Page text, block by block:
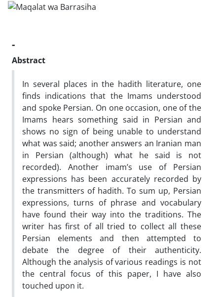
-
Abstract
In several places in the hadith literature, one
finds indications that the Imams understood
and spoke Persian. On one occasion, one of the
Imams hears something said in Persian and
shows no sign of being unable to understand
what was said; another answers an Iranian man
in Persian (although) what he said is not
recorded). Another imam’s use of Persian
expressions has been accurately recorded by
the transmitters of hadith. To sum up, Persian
expressions, turns of phrase and vocabulary
have found their way into the traditions. The
writer has first of all tried to collect all these
Persian elements and then attempted to
debate the degree of their authenticity.
Although the analysis of various readings is not
the central focus of this paper, I have also
touched upon it.